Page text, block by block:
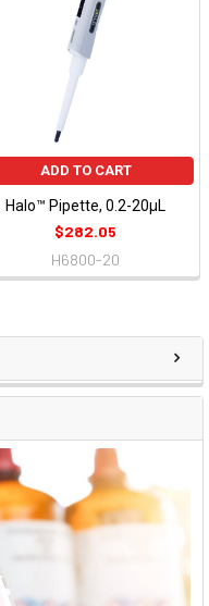
ADD TO CART
Halo™ Pipette, 0.2-20µL
$282.05
H6800-20